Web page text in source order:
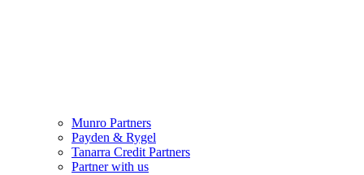
Munro Partners
Payden & Rygel
Tanarra Credit Partners
Partner with us